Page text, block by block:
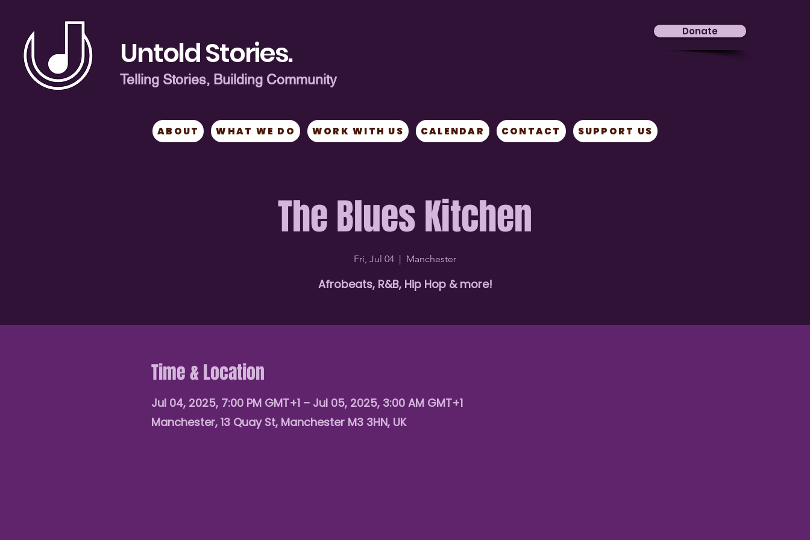
Untold Stories.
Telling Stories, Building Community
Donate
ABOUT WHAT WE DO WORK WITH US CALENDAR CONTACT SUPPORT US
The Blues Kitchen
Fri, Jul 04
  |
Manchester
Afrobeats, R&B, Hip Hop & more!
Time & Location
Jul 04, 2025, 7:00 PM GMT+1 – Jul 05, 2025, 3:00 AM GMT+1
Manchester, 13 Quay St, Manchester M3 3HN, UK